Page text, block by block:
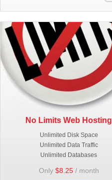
No Limits Web Hosting
Unlimited Disk Space
Unlimited Data Traffic
Unlimited Databases
Only $8.25/ month